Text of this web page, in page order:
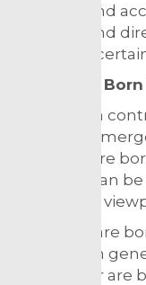
wishes and
guides and
towards
Leaders-
There is a
leaders
leaders are
leaders can
both the
Leaders are
leaders in
particular are